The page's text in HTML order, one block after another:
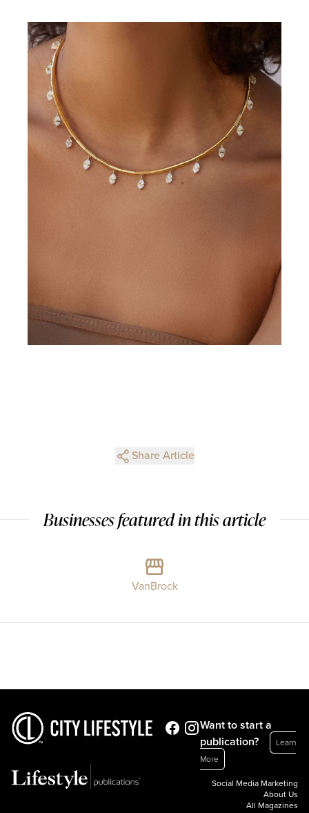
Share Article
Businesses featured in this article
VanBrock
Want to start a
publication?
Learn
More
Social Media Marketing
About Us
All Magazines